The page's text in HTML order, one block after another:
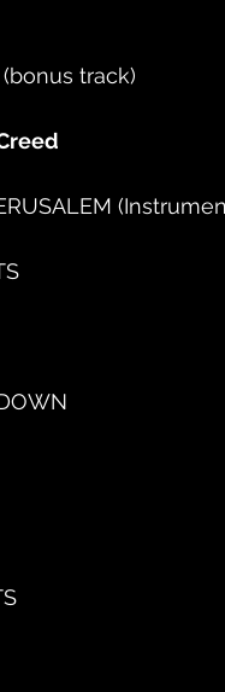
(bonus track)